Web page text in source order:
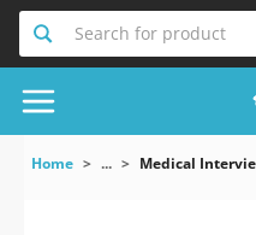
Search for product
Home ... Medical